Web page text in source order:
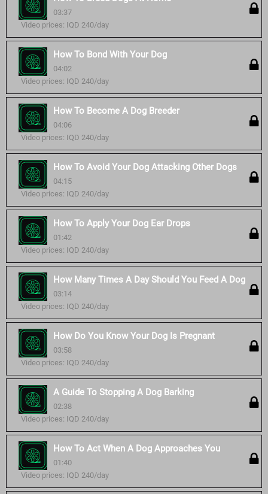
03:37
Video prices: IQD 240/day
How To Bond With Your Dog
04:02
Video prices: IQD 240/day
How To Become A Dog Breeder
04:06
Video prices: IQD 240/day
How To Avoid Your Dog Attacking Other Dogs
04:15
Video prices: IQD 240/day
How To Apply Your Dog Ear Drops
01:42
Video prices: IQD 240/day
How Many Times A Day Should You Feed A Dog
03:14
Video prices: IQD 240/day
How Do You Know Your Dog Is Pregnant
03:58
Video prices: IQD 240/day
A Guide To Stopping A Dog Barking
02:38
Video prices: IQD 240/day
How To Act When A Dog Approaches You
01:40
Video prices: IQD 240/day